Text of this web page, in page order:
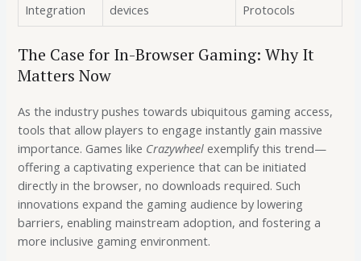
Integration
devices
Protocols
The Case for In-Browser Gaming: Why It
Matters Now
As the industry pushes towards ubiquitous gaming access,
tools that allow players to engage instantly gain massive
importance. Games like Crazywheel exemplify this trend—
offering a captivating experience that can be initiated
directly in the browser, no downloads required. Such
innovations expand the gaming audience by lowering
barriers, enabling mainstream adoption, and fostering a
more inclusive gaming environment.